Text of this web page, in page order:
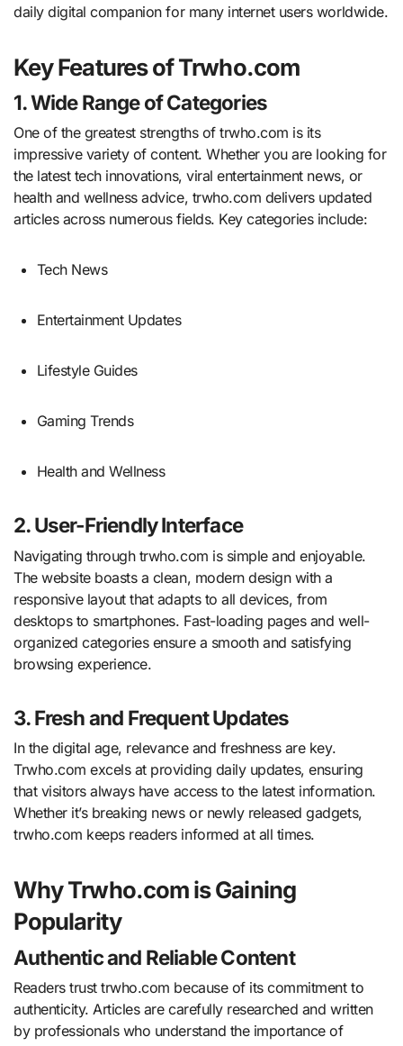
daily digital companion for many internet users worldwide.
Key Features of Trwho.com
1. Wide Range of Categories
One of the greatest strengths of trwho.com is its
impressive variety of content. Whether you are looking for
the latest tech innovations, viral entertainment news, or
health and wellness advice, trwho.com delivers updated
articles across numerous fields. Key categories include:
Tech News
Entertainment Updates
Lifestyle Guides
Gaming Trends
Health and Wellness
2. User-Friendly Interface
Navigating through trwho.com is simple and enjoyable.
The website boasts a clean, modern design with a
responsive layout that adapts to all devices, from
desktops to smartphones. Fast-loading pages and well-
organized categories ensure a smooth and satisfying
browsing experience.
3. Fresh and Frequent Updates
In the digital age, relevance and freshness are key.
Trwho.com excels at providing daily updates, ensuring
that visitors always have access to the latest information.
Whether it’s breaking news or newly released gadgets,
trwho.com keeps readers informed at all times.
Why Trwho.com is Gaining
Popularity
Authentic and Reliable Content
Readers trust trwho.com because of its commitment to
authenticity. Articles are carefully researched and written
by professionals who understand the importance of